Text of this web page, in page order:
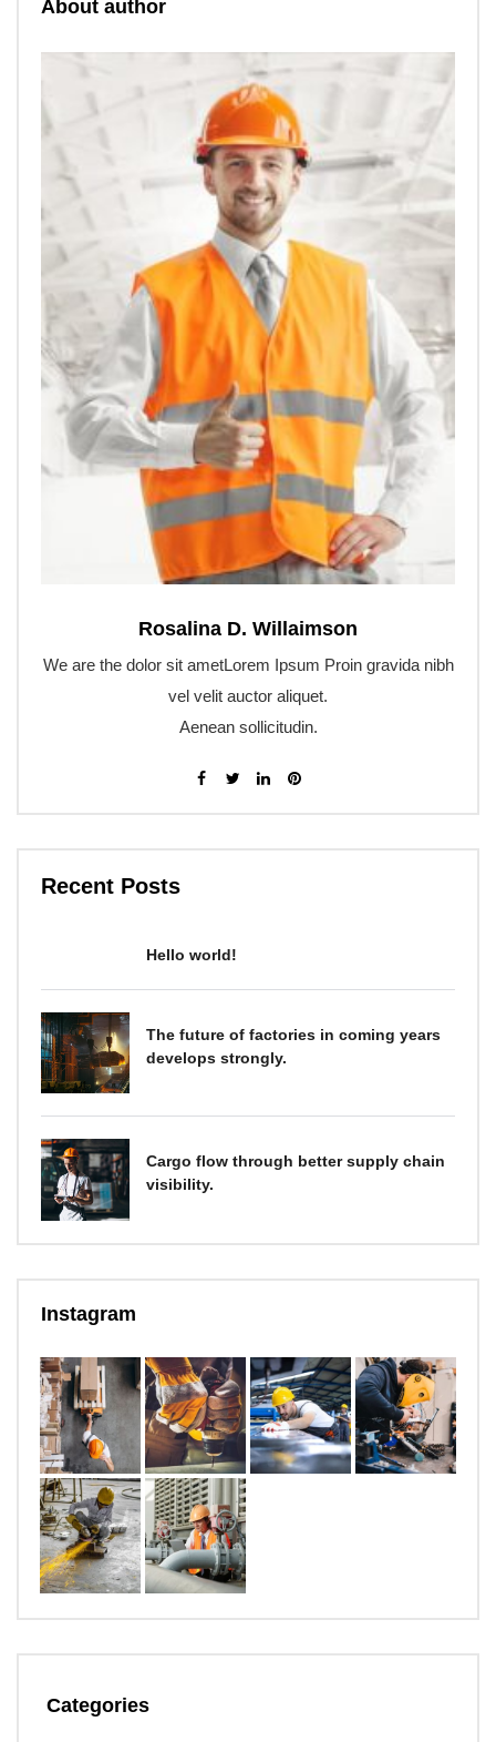
About author
Rosalina D. Willaimson
We are the dolor sit ametLorem Ipsum Proin gravida nibh
vel velit auctor aliquet.
Aenean sollicitudin.
Recent Posts
Hello world!
The future of factories in coming years
develops strongly.
Cargo flow through better supply chain
visibility.
Instagram
Categories